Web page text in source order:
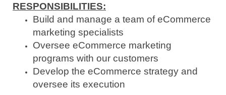
RESPONSIBILITIES:
Build and manage a team of eCommerce
marketing specialists
Oversee eCommerce marketing
programs with our customers
Develop the eCommerce strategy and
oversee its execution